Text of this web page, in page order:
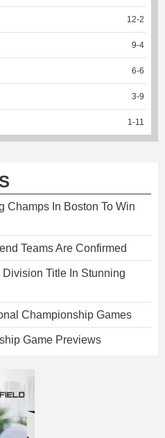
12-2
9-4
6-6
3-9
1-11
Champs In Boston To Win
Teams Are Confirmed
Title In Stunning
Championship Games
Game Previews